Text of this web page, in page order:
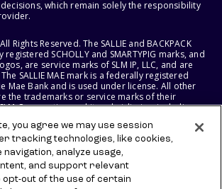
which remain solely the responsibility
Rights Reserved. The SALLIE and BACKPACK
SCHOLLY and SMARTYPIG marks, and
are service marks of SLM IP, LLC, and are
SALLIE MAE mark is a federally registered
Mae Bank and is used under license. All other
the trademarks or service marks of their
Corporation and its subsidiaries, including
LLC AND SALLIE MAE BANK RESERVE THE
DISCONTINUE PRODUCTS, SERVICES, AND
WITHOUT NOTICE.
you agree we may use session
tracking technologies, like cookies,
analyze usage,
and support relevant
opt-out of the use of certain